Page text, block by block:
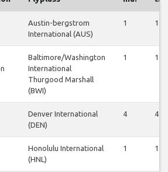
Austin-bergstrom
International (AUS)
1 1
Baltimore/Washington
International
Thurgood Marshall
(BWI)
1 1
Denver International
(DEN)
4 4
Honolulu International
(HNL)
1 1